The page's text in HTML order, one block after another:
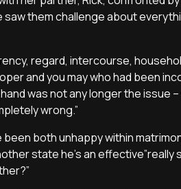
saw them challenge about
regard, intercourse,
and you may who had been
was not any longer the issue
wrong.”
both unhappy within
state he’s an effective”really